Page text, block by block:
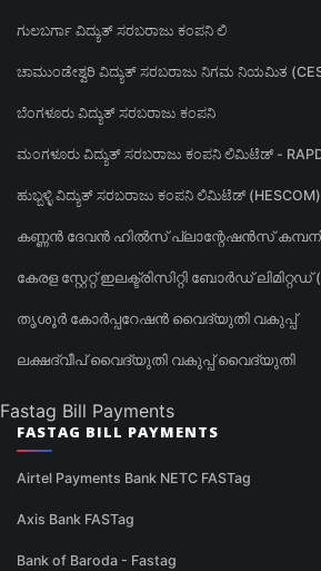
ಗುಲಬರ್ಗಾ ವಿದ್ಯುತ್ ಸರಬರಾಜು ಕಂಪನಿ ಲಿ
ಚಾಮುಂಡೇಶ್ವರಿ ವಿದ್ಯುತ್ ಸರಬರಾಜು ನಿಗಮ ನಿಯಮಿತ
ಬೆಂಗಳೂರು ವಿದ್ಯುತ್ ಸರಬರಾಜು ಕಂಪನಿ
ಮಂಗಳೂರು ವಿದ್ಯುತ್ ಸರಬರಾಜು ಕಂಪನಿ ಲಿಮಿಟೆಡ್ -
ಹುಬ್ಬಳ್ಳಿ ವಿದ್ಯುತ್ ಸರಬರಾಜು ಕಂಪನಿ ಲಿಮಿಟೆಡ್ (HESCOM)
കണ്ണൻ ദേവൻ ഹിൽസ് പ്ലാന്റേഷൻസ് കമ്പനി
കേരള സ്റ്റേറ്റ് ഇലക്ട്രിസിറ്റി ബോർഡ്
തൃശൂർ കോർപ്പറേഷൻ വൈദ്യുതി വകുപ്പ്
ലക്ഷദ്വീപ് വൈദ്യുതി വകുപ്പ് വൈദ്യുതി
Fastag Bill Payments
FASTAG BILL PAYMENTS
Airtel Payments Bank NETC FASTag
Axis Bank FASTag
Bank of Baroda - Fastag